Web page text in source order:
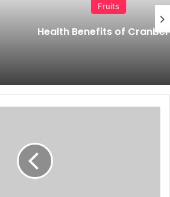
Benefits of Cranberry